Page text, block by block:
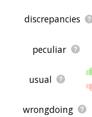
discrepancies
peculiar
usual
wrongdoing